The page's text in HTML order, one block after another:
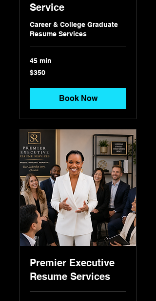
Service
Career & College Graduate
Resume Services
45 min
350
US
$350
Book Now
Premier Executive
Resume Services